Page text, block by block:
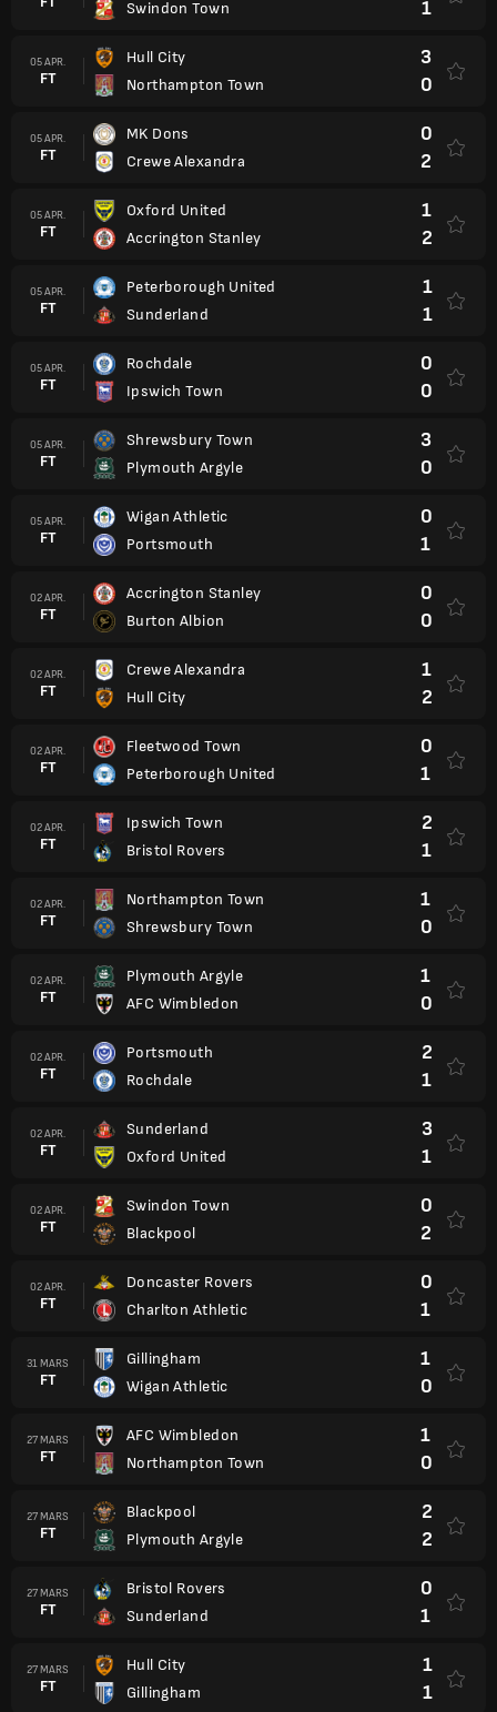
Swindon Town 1
05 APR.
FT
Hull City
Northampton Town
3
0
05 APR.
FT
MK Dons
Crewe Alexandra
0
2
05 APR.
FT
Oxford United
Accrington Stanley
1
2
05 APR.
FT
Peterborough United
Sunderland
1
1
05 APR.
FT
Rochdale
Ipswich Town
0
0
05 APR.
FT
Shrewsbury Town
Plymouth Argyle
3
0
05 APR.
FT
Wigan Athletic
Portsmouth
0
1
02 APR.
FT
Accrington Stanley
Burton Albion
0
0
02 APR.
FT
Crewe Alexandra
Hull City
1
2
02 APR.
FT
Fleetwood Town
Peterborough United
0
1
02 APR.
FT
Ipswich Town
Bristol Rovers
2
1
02 APR.
FT
Northampton Town
Shrewsbury Town
1
0
02 APR.
FT
Plymouth Argyle
AFC Wimbledon
1
0
02 APR.
FT
Portsmouth
Rochdale
2
1
02 APR.
FT
Sunderland
Oxford United
3
1
02 APR.
FT
Swindon Town
Blackpool
0
2
02 APR.
FT
Doncaster Rovers
Charlton Athletic
0
1
31 MARS
FT
Gillingham
Wigan Athletic
1
0
27 MARS
FT
AFC Wimbledon
Northampton Town
1
0
27 MARS
FT
Blackpool
Plymouth Argyle
2
2
27 MARS
FT
Bristol Rovers
Sunderland
0
1
27 MARS
FT
Hull City
Gillingham
1
1